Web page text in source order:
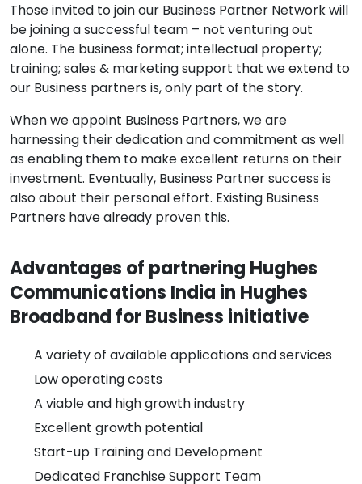
Those invited to join our Business Partner Network will
be joining a successful team – not venturing out
alone. The business format; intellectual property;
training; sales & marketing support that we extend to
our Business partners is, only part of the story.
When we appoint Business Partners, we are
harnessing their dedication and commitment as well
as enabling them to make excellent returns on their
investment. Eventually, Business Partner success is
also about their personal effort. Existing Business
Partners have already proven this.
Advantages of partnering Hughes
Communications India in Hughes
Broadband for Business initiative
A variety of available applications and services
Low operating costs
A viable and high growth industry
Excellent growth potential
Start-up Training and Development
Dedicated Franchise Support Team